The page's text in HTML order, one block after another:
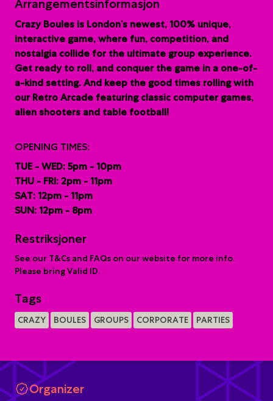
Arrangementsinformasjon
Crazy Boules is London’s newest, 100% unique,
interactive game, where fun, competition, and
nostalgia collide for the ultimate group experience.
Get ready to roll, and conquer the game in a one-of-
a-kind setting. And keep the good times rolling with
our Retro Arcade featuring classic computer games,
alien shooters and table football!
OPENING TIMES:
TUE - WED: 5pm - 10pm
THU - FRI: 2pm - 11pm
SAT: 12pm - 11pm
SUN: 12pm - 8pm
Restriksjoner
See our T&Cs and FAQs on our website for more info.
Please bring Valid ID.
Tags
CRAZY BOULES GROUPS CORPORATE PARTIES
Organizer